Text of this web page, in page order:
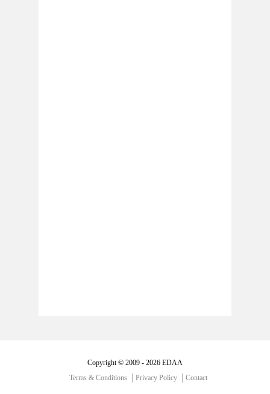
Copyright © 2009 - 2026 EDAA
Terms & Conditions
Privacy Policy Contact